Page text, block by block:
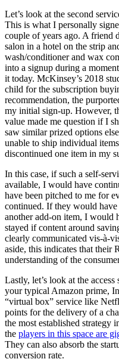
Let’s look at the second
This is what I personally
couple of years ago. A friend
salon in a hotel on the strip
wash/conditioner and wax
into a signup during a
it today. McKinsey’s 2018
child for the subscription
recommendation, the
my initial sign-up. However,
value made me question if I
saw similar prized options
unable to ship individual
discontinued one item in my
In this case, if such a self-
available, I would have
have been pitched to me for
continued. If they would
another add-on item, I would
stayed if content around
clearly communicated vis-à-
aside, this indicates that their
understanding of the
Lastly, let’s look at the
your typical Amazon prime,
“virtual box” service like
points for the delivery of a
the most established strategy
the players in this space are
They can also absorb the
conversion rate.